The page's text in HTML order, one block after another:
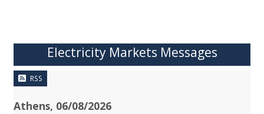
Electricity Markets Messages
RSS
Athens, 06/08/2026